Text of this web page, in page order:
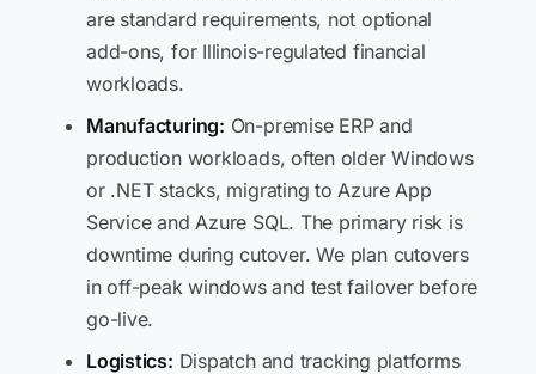
are standard requirements, not optional
add-ons, for Illinois-regulated financial
workloads.
Manufacturing: On-premise ERP and
production workloads, often older Windows
or .NET stacks, migrating to Azure App
Service and Azure SQL. The primary risk is
downtime during cutover. We plan cutovers
in off-peak windows and test failover before
go-live.
Logistics: Dispatch and tracking platforms